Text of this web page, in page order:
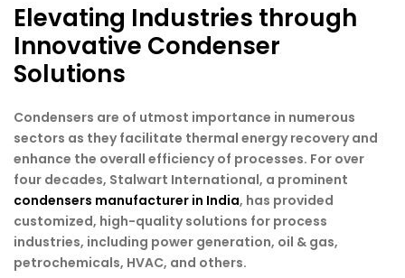
Elevating Industries through
Innovative Condenser
Solutions
Condensers are of utmost importance in numerous
sectors as they facilitate thermal energy recovery and
enhance the overall efficiency of processes. For over
four decades, Stalwart International, a prominent
condensers manufacturer in India, has provided
customized, high-quality solutions for process
industries, including power generation, oil & gas,
petrochemicals, HVAC, and others.